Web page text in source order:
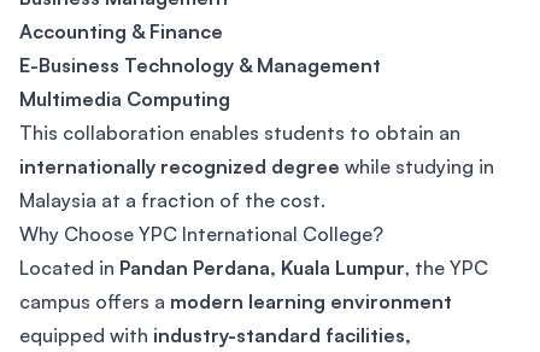
Accounting & Finance
E-Business Technology & Management
Multimedia Computing
This collaboration enables students to obtain an
internationally recognized degree while studying in
Malaysia at a fraction of the cost.
Why Choose YPC International College?
Located in Pandan Perdana, Kuala Lumpur, the YPC
campus offers a modern learning environment
equipped with industry-standard facilities,